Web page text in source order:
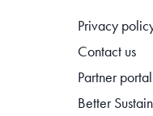
Footer
Privacy
Contact us
Partner portal
Better